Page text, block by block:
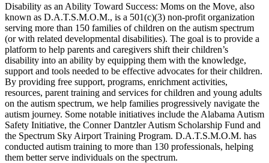
Disability as an Ability Toward Success: Moms on the Move, also
known as D.A.T.S.M.O.M., is a 501(c)(3) non-profit organization
serving more than 150 families of children on the autism spectrum
(or with related developmental disabilities). The goal is to provide a
platform to help parents and caregivers shift their children’s
disability into an ability by equipping them with the knowledge,
support and tools needed to be effective advocates for their children.
By providing free support, programs, enrichment activities,
resources, parent training and services for children and young adults
on the autism spectrum, we help families progressively navigate the
autism journey. Some notable initiatives include the Alabama Autism
Safety Initiative, the Conner Dantzler Autism Scholarship Fund and
the Spectrum Sky Airport Training Program. D.A.T.S.M.O.M. has
conducted autism training to more than 130 professionals, helping
them better serve individuals on the spectrum.